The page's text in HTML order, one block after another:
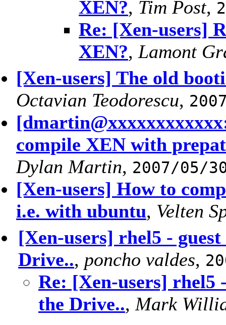
XEN?, Tim Post,
Re: [Xen-users]
XEN?, Lamont
[Xen-users] The old
Octavian Teodorescu,
compile XEN with
Dylan Martin, 2007/05/
[Xen-users] How to
i.e. with ubuntu, Velten
[Xen-users] rhel5 -
Drive.., poncho valdes,
Re: [Xen-users] rhel5
the Drive.., Mark